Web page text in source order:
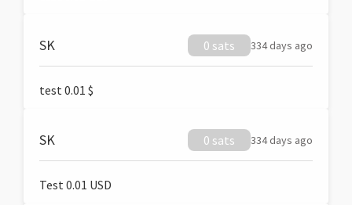
SK 0 sats 334 days ago
test 0.01 $
SK 0 sats 334 days ago
Test 0.01 USD